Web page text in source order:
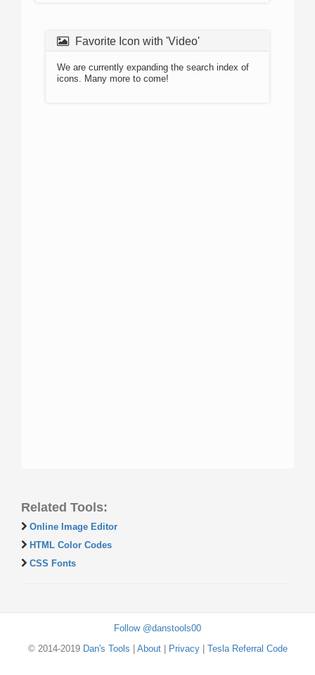
Favorite Icon with 'Video'
We are currently expanding the search index of
icons. Many more to come!
Related Tools:
Online Image Editor
HTML Color Codes
CSS Fonts
Follow @danstools00
© 2014-2019 Dan's Tools About| Privacy| Tesla Referral Code